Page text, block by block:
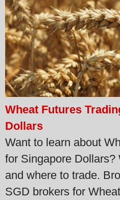
Wheat Futures
Dollars
Want to learn about
for Singapore Dollars?
and where to trade.
SGD brokers for